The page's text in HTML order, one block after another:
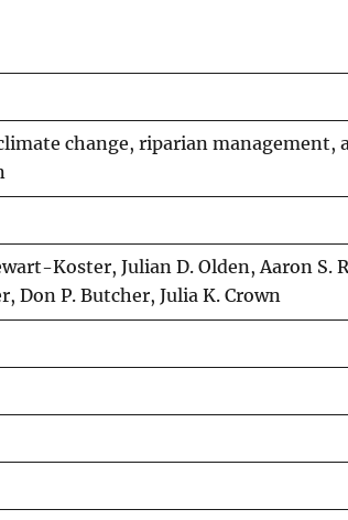
change, riparian management,
Koster, Julian D. Olden, Aaron S.
Don P. Butcher, Julia K. Crown